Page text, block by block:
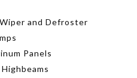
and Defroster
Panels